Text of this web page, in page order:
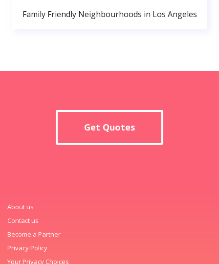
Family Friendly Neighbourhoods in Los Angeles
Get Quotes
About us
Contact us
Become a Partner
Privacy Policy
Your Privacy Choices